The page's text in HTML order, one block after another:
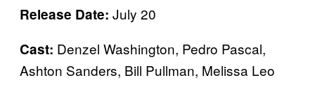
Release Date: July 20
Cast: Denzel Washington, Pedro Pascal,
Ashton Sanders, Bill Pullman, Melissa Leo